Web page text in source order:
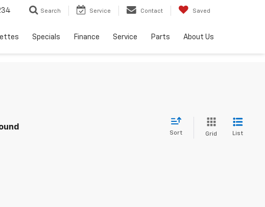
Search Service Contact Saved
Specials Finance Service Parts About Us
Sort Grid List